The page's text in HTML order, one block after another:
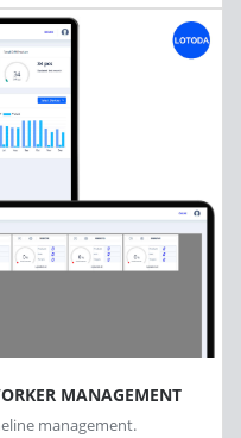
MANAGEMENT
management.